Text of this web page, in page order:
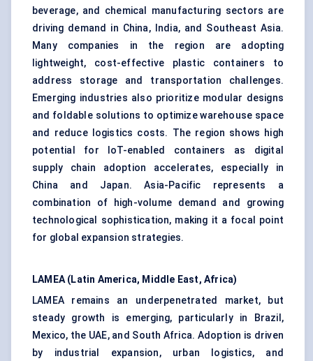
beverage, and chemical manufacturing sectors are
driving demand in China, India, and Southeast Asia.
Many companies in the region are adopting
lightweight, cost-effective plastic containers to
address storage and transportation challenges.
Emerging industries also prioritize modular designs
and foldable solutions to optimize warehouse space
and reduce logistics costs. The region shows high
potential for IoT-enabled containers as digital
supply chain adoption accelerates, especially in
China and Japan. Asia-Pacific represents a
combination of high-volume demand and growing
technological sophistication, making it a focal point
for global expansion strategies.
LAMEA (Latin America, Middle East, Africa)
LAMEA remains an underpenetrated market, but
steady growth is emerging, particularly in Brazil,
Mexico, the UAE, and South Africa. Adoption is driven
by industrial expansion, urban logistics, and